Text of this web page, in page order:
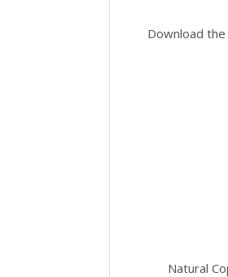
Download the
Natural